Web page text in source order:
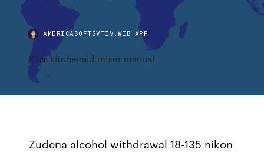
AMERICASOFTSVTIV.WEB.APP
K5ss kitchenaid mixer manual
Zudena alcohol withdrawal 18-135 nikon